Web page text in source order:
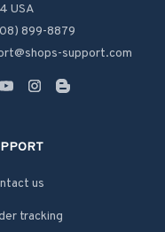
USA
899-8879
support.com
us
tracking